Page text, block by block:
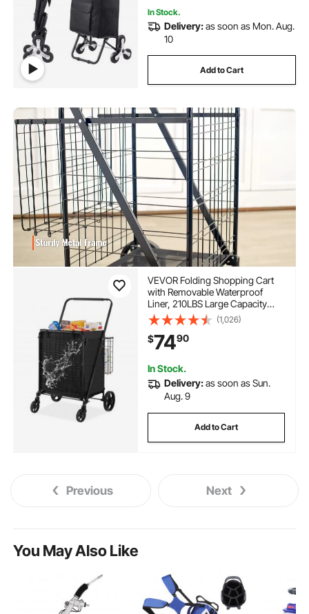
In Stock.
Delivery:as soon as Mon. Aug.
10
Add to Cart
VEVOR Folding Shopping Cart
with Removable Waterproof
Liner, 210LBS Large Capacity
Jumbo Grocery Cart with Dual
Basket, 360° Swivel Wheels,
Dense Metal Mesh Base, Heavy
Duty Utility Cart for Shopping
(1,026)
$7490
In Stock.
Delivery:as soon as Sun.
Aug. 9
Add to Cart
Previous Next
You May Also Like